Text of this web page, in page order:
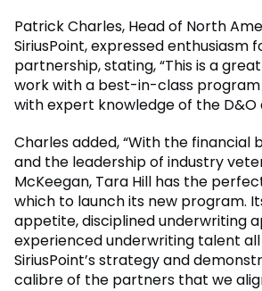
Patrick Charles, Head of North
SiriusPoint, expressed enthusiasm
partnership, stating, “This is a
work with a best-in-class
with expert knowledge of the D&O
Charles added, “With the financial
and the leadership of industry
McKeegan, Tara Hill has the
which to launch its new program.
appetite, disciplined underwriting
experienced underwriting talent
SiriusPoint’s strategy and
calibre of the partners that we